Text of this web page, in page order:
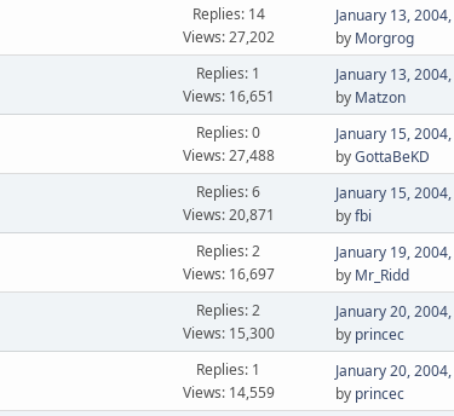
Replies: 14
Views: 27,202
January 13,
by Morgrog
Replies: 1
Views: 16,651
January 13,
by Matzon
Replies: 0
Views: 27,488
January 15,
byGottaBeKD
Replies: 6
Views: 20,871
January 15,
byfbi
Replies: 2
Views: 16,697
January 19,
by Mr_Ridd
Replies: 2
Views: 15,300
January 20,
by princec
Replies: 1
Views: 14,559
January 20,
by princec